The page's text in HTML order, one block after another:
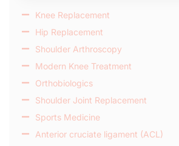
Knee Replacement
Hip Replacement
Shoulder Arthroscopy
Modern Knee Treatment
Orthobiologics
Shoulder Joint Replacement
Sports Medicine
Anterior cruciate ligament (ACL)